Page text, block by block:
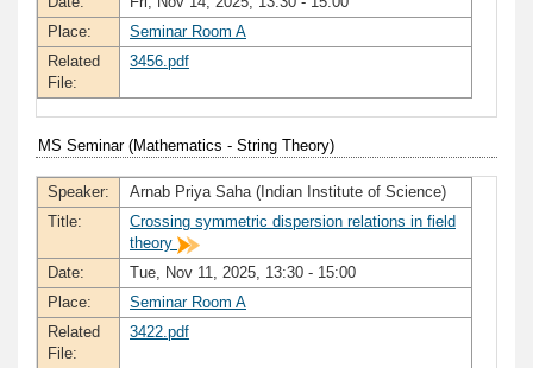
Place:
Seminar Room A
Related
File:
3456.pdf
MS Seminar (Mathematics - String Theory)
Speaker:
Arnab Priya Saha (Indian Institute of Science)
Title:
Crossing symmetric dispersion relations in field
theory
Date:
Tue, Nov 11, 2025, 13:30 - 15:00
Place:
Seminar Room A
Related
File:
3422.pdf